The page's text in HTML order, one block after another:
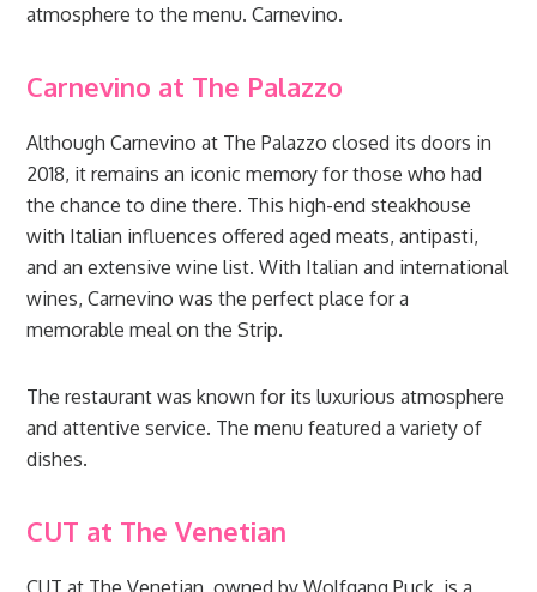
atmosphere to the menu. Carnevino.
Carnevino at The Palazzo
Although Carnevino at The Palazzo closed its doors in
2018, it remains an iconic memory for those who had
the chance to dine there. This high-end steakhouse
with Italian influences offered aged meats, antipasti,
and an extensive wine list. With Italian and international
wines, Carnevino was the perfect place for a
memorable meal on the Strip.
The restaurant was known for its luxurious atmosphere
and attentive service. The menu featured a variety of
dishes.
CUT at The Venetian
CUT at The Venetian, owned by Wolfgang Puck, is a